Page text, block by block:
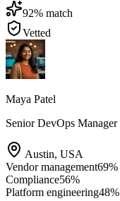
92% match
Vetted
Maya Patel
Senior DevOps Manager
Austin, USA
Vendor management69%
Compliance56%
Platform engineering48%